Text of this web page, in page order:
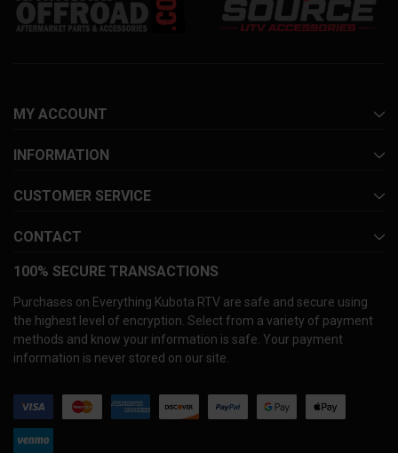
MY ACCOUNT
INFORMATION
CUSTOMER SERVICE
CONTACT
100% SECURE TRANSACTIONS
Purchases on Everything Kubota RTV are safe and secure using
the highest level of encryption. Select from a variety of payment
methods and know your information is safe. Your payment
information is never stored on our site.